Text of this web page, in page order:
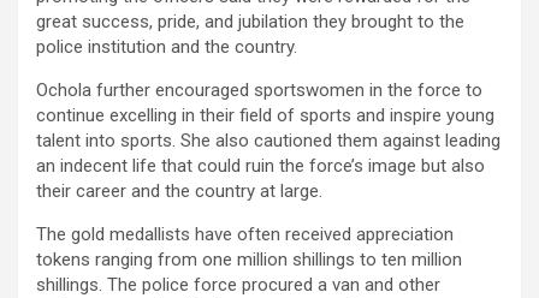
great success, pride, and jubilation they brought to the
police institution and the country.
Ochola further encouraged sportswomen in the force to
continue excelling in their field of sports and inspire young
talent into sports. She also cautioned them against leading
an indecent life that could ruin the force’s image but also
their career and the country at large.
The gold medallists have often received appreciation
tokens ranging from one million shillings to ten million
shillings. The police force procured a van and other